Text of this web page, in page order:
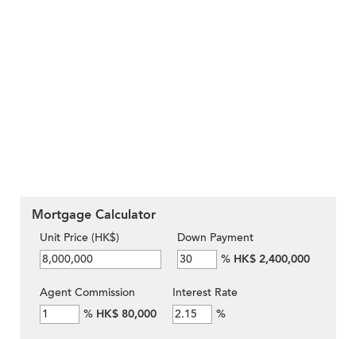
Mortgage Calculator
Unit Price (HK$)
Down Payment
% HK$ 2,400,000
Agent Commission
% HK$ 80,000
Interest Rate
%